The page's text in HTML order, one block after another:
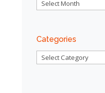
Categories
Categories